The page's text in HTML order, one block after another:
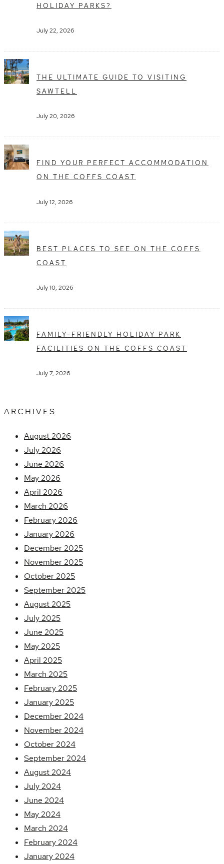
HOLIDAY PARKS?
July 22, 2026
THE ULTIMATE GUIDE TO VISITING
SAWTELL
July 20, 2026
FIND YOUR PERFECT ACCOMMODATION
ON THE COFFS COAST
July 12, 2026
BEST PLACES TO SEE ON THE COFFS
COAST
July 10, 2026
FAMILY-FRIENDLY HOLIDAY PARK
FACILITIES ON THE COFFS COAST
July 7, 2026
ARCHIVES
August 2026
July 2026
June 2026
May 2026
April 2026
March 2026
February 2026
January 2026
December 2025
November 2025
October 2025
September 2025
August 2025
July 2025
June 2025
May 2025
April 2025
March 2025
February 2025
January 2025
December 2024
November 2024
October 2024
September 2024
August 2024
July 2024
June 2024
May 2024
March 2024
February 2024
January 2024